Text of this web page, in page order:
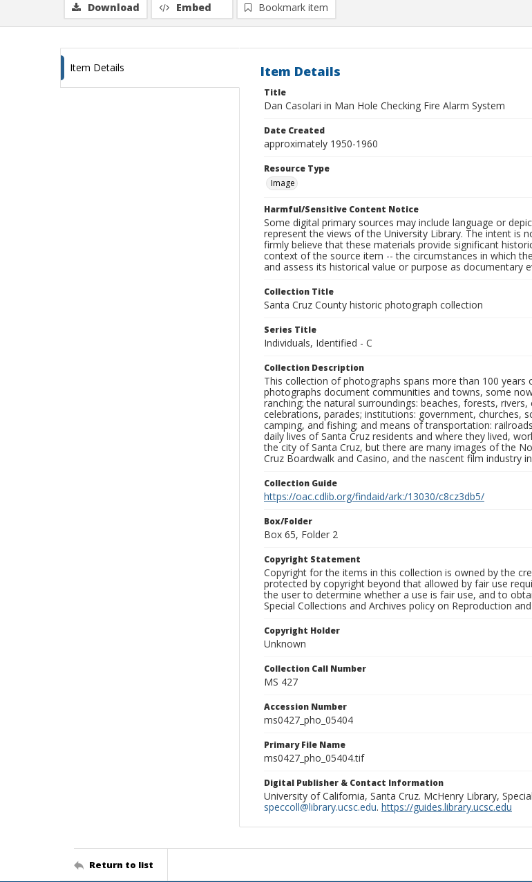
Download Embed Bookmark item
Item Details Item Details
Title
Dan Casolari in Man Hole Checking Fire Alarm System
Date Created
approximately 1950-1960
Resource Type
Image
Harmful/Sensitive Content Notice
Some digital primary sources may include language or
represent the views of the University Library. The intent is
firmly believe that these materials provide significant
context of the source item -- the circumstances in which
and assess its historical value or purpose as documentary
Collection Title
Santa Cruz County historic photograph collection
Series Title
Individuals, Identified - C
Collection Description
This collection of photographs spans more than 100
photographs document communities and towns, some
ranching; the natural surroundings: beaches, forests,
celebrations, parades; institutions: government, churches,
camping, and fishing; and means of transportation:
daily lives of Santa Cruz residents and where they lived,
the city of Santa Cruz, but there are many images of the
Cruz Boardwalk and Casino, and the nascent film industry
Collection Guide
https://oac.cdlib.org/findaid/ark:/13030/c8cz3db5/
Box/Folder
Box 65, Folder 2
Copyright Statement
Copyright for the items in this collection is owned by the
protected by copyright beyond that allowed by fair use
the user to determine whether a use is fair use, and to
Special Collections and Archives policy on Reproduction
Copyright Holder
Unknown
Collection Call Number
MS 427
Accession Number
ms0427_pho_05404
Primary File Name
ms0427_pho_05404.tif
Digital Publisher & Contact Information
University of California, Santa Cruz. McHenry Library,
speccoll@library.ucsc.edu. https://guides.library.ucsc.edu
Return to list